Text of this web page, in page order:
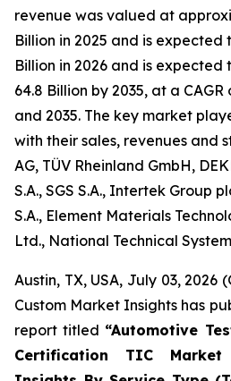
revenue was valued at
Billion in 2025 and is expected
Billion in 2026 and is expected
64.8 Billion by 2035, at a
and 2035. The key market
with their sales, revenues and
AG, TÜV Rheinland GmbH,
S.A., SGS S.A., Intertek Group
S.A., Element Materials
Ltd., National Technical
Austin, TX, USA, July 03, 2026
Custom Market Insights has
report titled “Automotive
Certification TIC